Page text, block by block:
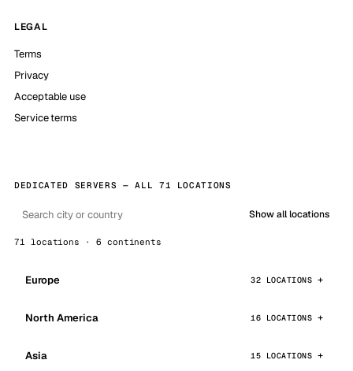
LEGAL
Terms
Privacy
Acceptable use
Service terms
DEDICATED SERVERS — ALL 71 LOCATIONS
Show all locations
71 locations · 6 continents
Europe 32 LOCATIONS
North America 16 LOCATIONS
Asia 15 LOCATIONS